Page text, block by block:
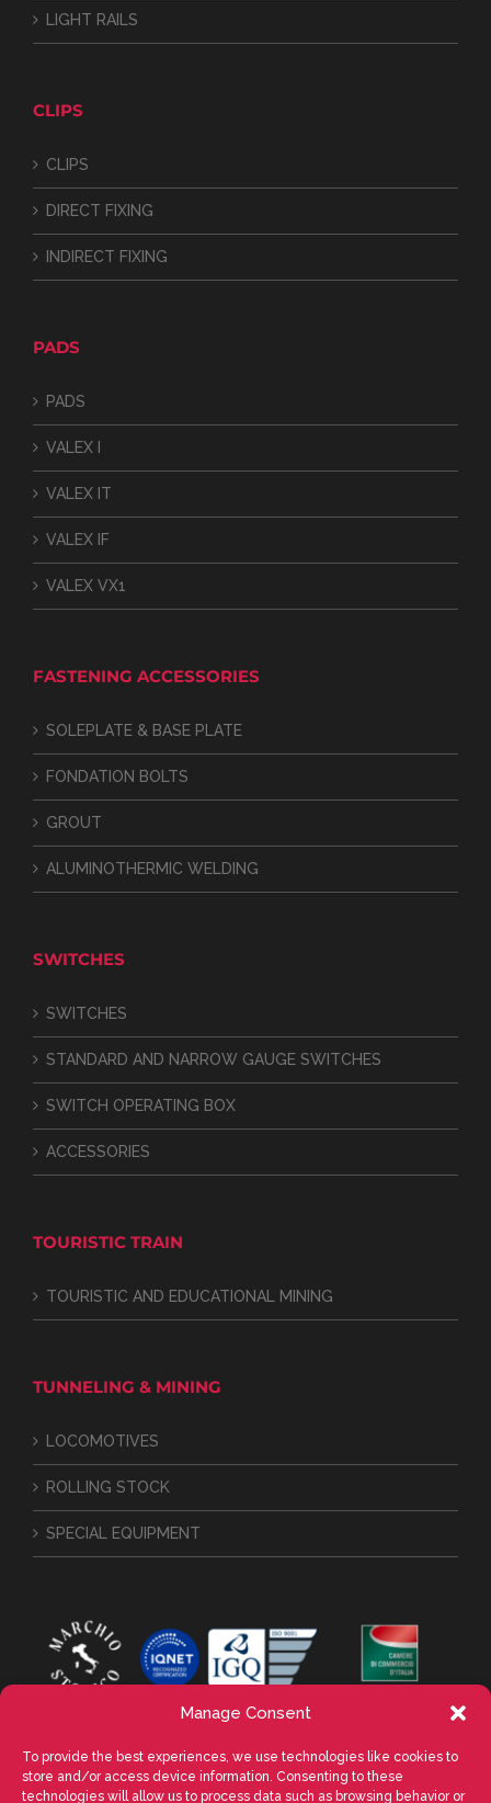
Manage Consent
To provide the best experiences, we use technologies like cookies to
store and/or access device information. Consenting to these
technologies will allow us to process data such as browsing behavior or
LIGHT RAILS
CLIPS
CLIPS
DIRECT FIXING
INDIRECT FIXING
PADS
PADS
VALEX I
VALEX IT
VALEX IF
VALEX VX1
FASTENING ACCESSORIES
SOLEPLATE & BASE PLATE
FONDATION BOLTS
GROUT
ALUMINOTHERMIC WELDING
SWITCHES
SWITCHES
STANDARD AND NARROW GAUGE SWITCHES
SWITCH OPERATING BOX
ACCESSORIES
TOURISTIC TRAIN
TOURISTIC AND EDUCATIONAL MINING
TUNNELING & MINING
LOCOMOTIVES
ROLLING STOCK
SPECIAL EQUIPMENT